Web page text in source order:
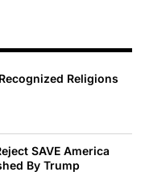
Religions
SAVE America
By Trump